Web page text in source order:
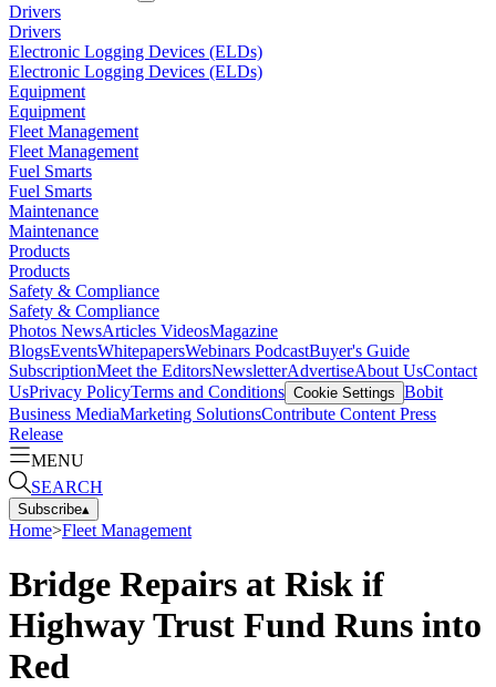
Drivers
Drivers
Electronic Logging Devices (ELDs)
Electronic Logging Devices (ELDs)
Equipment
Equipment
Fleet Management
Fleet Management
Fuel Smarts
Fuel Smarts
Maintenance
Maintenance
Products
Products
Safety & Compliance
Safety & Compliance
Photos NewsArticles VideosMagazine
BlogsEventsWhitepapersWebinars PodcastBuyer's Guide
SubscriptionMeet the EditorsNewsletterAdvertiseAbout UsContact
UsPrivacy PolicyTerms and Conditions Cookie Settings Bobit
Business MediaMarketing SolutionsContribute Content Press
Release
MENU
SEARCH
Subscribe▴
Home>Fleet Management
Bridge Repairs at Risk if
Highway Trust Fund Runs into
Red